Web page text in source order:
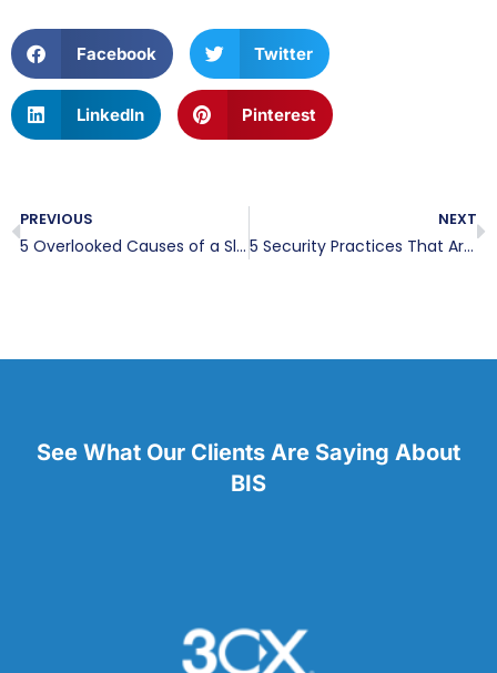
Facebook Twitter
LinkedIn Pinterest
PREVIOUS
5 Overlooked Causes of a Slow Network
NEXT
5 Security Practices That Are Leaving Your Business Vulnerable
See What Our Clients Are Saying About
BIS